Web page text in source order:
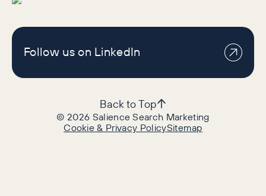
Follow us on LinkedIn
©2026 Salience Search Marketing
Cookie & Privacy PolicySitemap
Back to Top